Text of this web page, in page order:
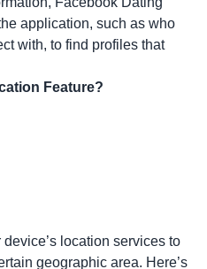
application, such as who
with, to find profiles that
Feature?
location services to
geographic area. Here’s